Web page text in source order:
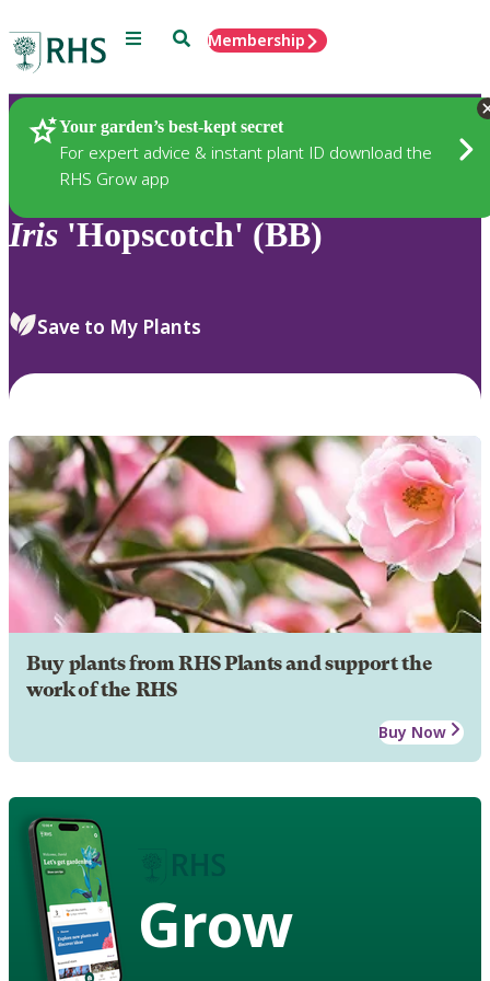
Menu SearchMembership
Your garden’s best-kept secret
For expert advice & instant plant ID download the
RHS Grow app
Plants
Iris 'Hopscotch' (BB)
Save to My Plants
Buy plants from RHS Plants and support the
work of the RHS
Buy Now
Grow